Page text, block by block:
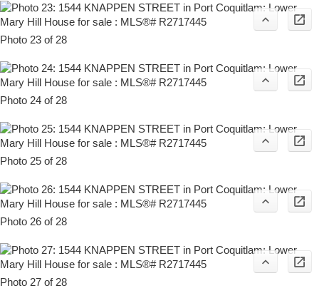
Photo 23 of 28
Photo 24 of 28
Photo 25 of 28
Photo 26 of 28
Photo 27 of 28